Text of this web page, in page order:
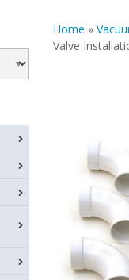
Home »
Valve